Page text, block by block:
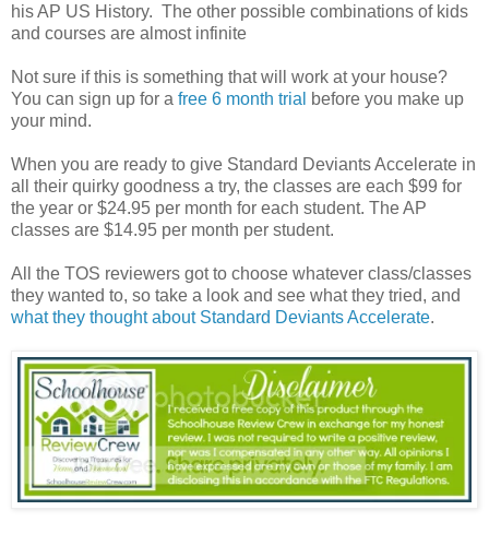
his AP US History. The other possible combinations of kids
and courses are almost infinite
Not sure if this is something that will work at your house?
You can sign up for a free 6 month trial
before you make up
your mind.
When you are ready to give Standard Deviants Accelerate in
all their quirky goodness a try, the classes are each $99 for
the year or $24.95 per month for each student. The AP
classes are $14.95 per month per student.
All the TOS reviewers got to choose whatever class/classes
they wanted to, so take a look and see what they tried, and
what they thought about Standard Deviants Accelerate.